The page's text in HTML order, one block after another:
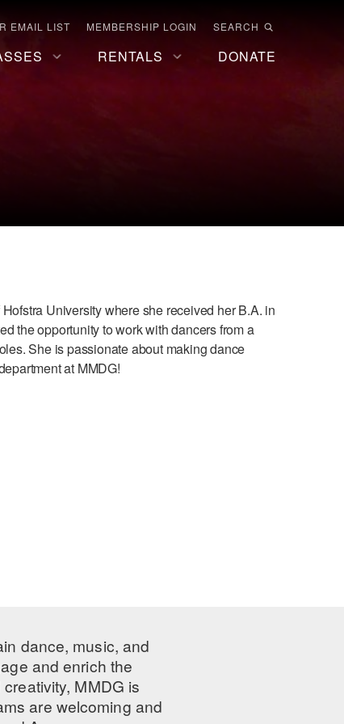
EMAIL LIST MEMBERSHIP LOGIN SEARCH
RENTALS DONATE
University where she received her B.A. in
the opportunity to work with dancers from a
She is passionate about making dance
at MMDG!
dance, music, and
and enrich the
MMDG is
are welcoming and